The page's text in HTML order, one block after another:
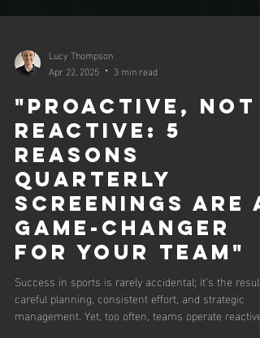
Lucy Thompson
Apr 22, 2025
3 min read
"Proactive, Not
Reactive: 5
Reasons
Quarterly
Screenings Are a
Game-Changer
for Your Team"